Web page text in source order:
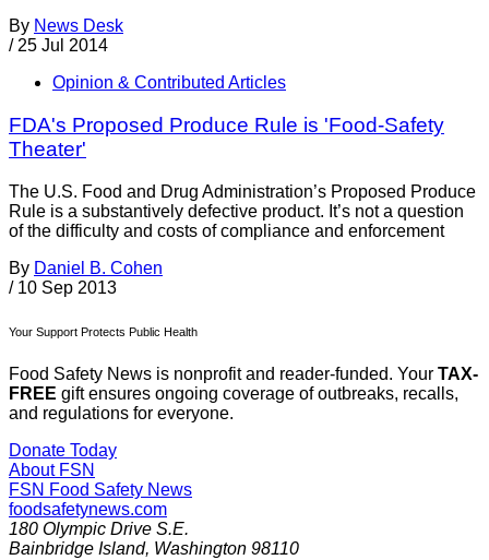
By News Desk
/ 25 Jul 2014
Opinion & Contributed Articles
FDA's Proposed Produce Rule is 'Food-Safety
Theater'
The U.S. Food and Drug Administration’s Proposed Produce
Rule is a substantively defective product. It’s not a question
of the difficulty and costs of compliance and enforcement
By Daniel B. Cohen
/ 10 Sep 2013
Your Support Protects Public Health
Food Safety News is nonprofit and reader-funded. Your TAX-
FREE gift ensures ongoing coverage of outbreaks, recalls,
and regulations for everyone.
Donate Today
About FSN
FSN Food Safety News
foodsafetynews.com
180 Olympic Drive S.E.
Bainbridge Island, Washington 98110